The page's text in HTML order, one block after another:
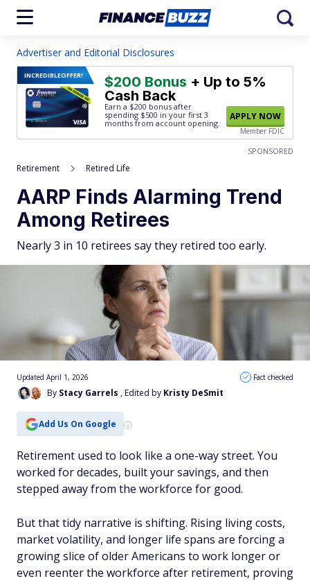
Advertiser and Editorial Disclosures
INCREDIBLEOFFER! $200 Bonus + Up to 5%
Cash Back
Earn a $200 bonus after
spending $500 in your first 3
months from account opening.
APPLY NOW
Member FDIC
SPONSORED
Retirement Retired Life
AARP Finds Alarming Trend
Among Retirees
Nearly 3 in 10 retirees say they retired too early.
By Stacy Garrels , Edited by Kristy DeSmit
Updated April 1, 2026 Fact checked
Add Us On Google
Retirement used to look like a one-way street. You
worked for decades, built your savings, and then
stepped away from the workforce for good.
But that tidy narrative is shifting. Rising living costs,
market volatility, and longer life spans are forcing a
growing slice of older Americans to work longer or
even reenter the workforce after retirement, proving